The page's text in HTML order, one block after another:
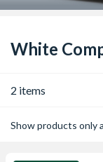
White
2 items
Show products only